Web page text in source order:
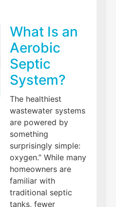
What Is an
Aerobic
Septic
System?
The healthiest
wastewater systems
are powered by
something
surprisingly simple:
oxygen.” While many
homeowners are
familiar with
traditional septic
tanks, fewer